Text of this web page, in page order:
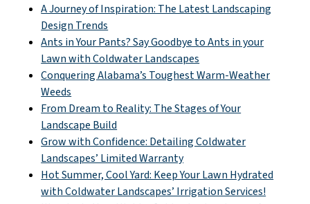
A Journey of Inspiration: The Latest Landscaping
Design Trends
Ants in Your Pants? Say Goodbye to Ants in your
Lawn with Coldwater Landscapes
Conquering Alabama’s Toughest Warm-Weather
Weeds
From Dream to Reality: The Stages of Your
Landscape Build
Grow with Confidence: Detailing Coldwater
Landscapes’ Limited Warranty
Hot Summer, Cool Yard: Keep Your Lawn Hydrated
with Coldwater Landscapes’ Irrigation Services!